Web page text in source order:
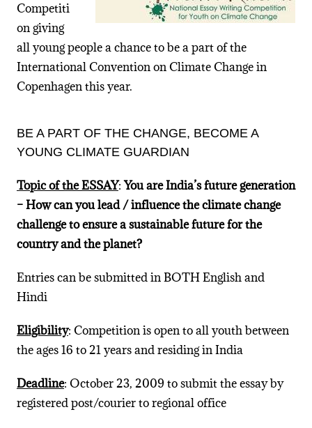
Competiti
on giving
all young people a chance to be a part of the
International Convention on Climate Change in
Copenhagen this year.
BE A PART OF THE CHANGE, BECOME A
YOUNG CLIMATE GUARDIAN
Topic of the ESSAY:You are India’s future generation
– How can you lead / influence the climate change
challenge to ensure a sustainable future for the
country and the planet?
Entries can be submitted in BOTH English and
Hindi
Eligibility: Competition is open to all youth between
the ages 16 to 21 years and residing in India
Deadline: October 23, 2009 to submit the essay by
registered post/courier to regional office